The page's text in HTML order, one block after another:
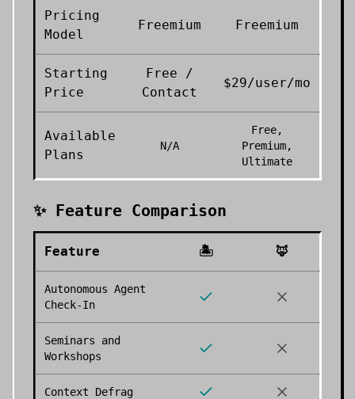
Pricing
Model
Freemium Freemium
Starting
Price
Free /
Contact
$29/user/mo
Available
Plans
N/A
Free,
Premium,
Ultimate
✨ Feature Comparison
Feature 🏝️ 🦊
Autonomous Agent
Check-In
Seminars and
Workshops
Context Defrag